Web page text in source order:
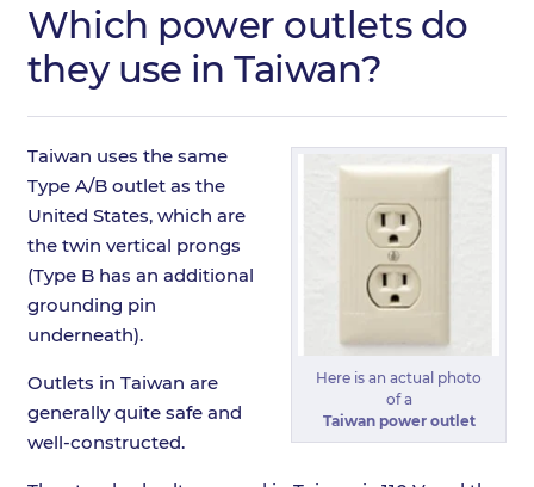
Which power outlets do
they use in Taiwan?
Here is an actual photo
of a
Taiwan power outlet
Taiwan uses the same
Type A/B outlet as the
United States, which are
the twin vertical prongs
(Type B has an additional
grounding pin
underneath).
Outlets in Taiwan are
generally quite safe and
well-constructed.